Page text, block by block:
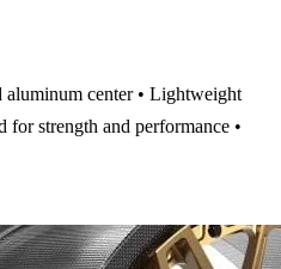
center • Lightweight
for strength and performance •